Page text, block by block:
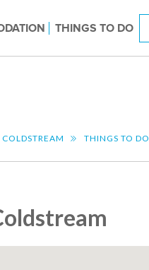
THINGS TO DO
COLDSTREAM THINGS TO DO